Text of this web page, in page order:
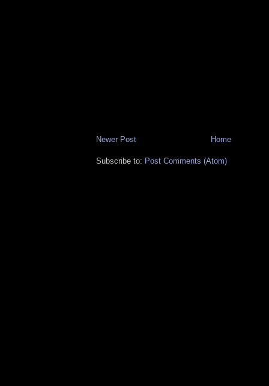
Newer Post Home
Subscribe to: Post Comments (Atom)